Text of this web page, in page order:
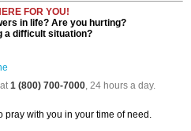
FOR YOU!
in life? Are you hurting?
a difficult situation?
at1 (800) 700-7000, 24 hours a day.
pray with you in your time of need.